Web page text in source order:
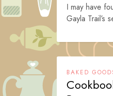
I may have
Gayla Trail’s
BAKED